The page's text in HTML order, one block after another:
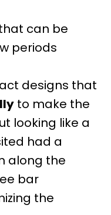
can be
periods
designs that
to make the
looking like a
had a
along the
bar
the